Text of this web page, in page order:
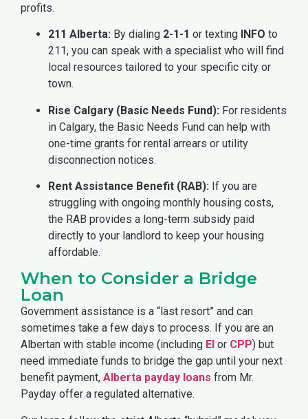
profits.
211 Alberta: By dialing 2-1-1 or texting INFO to
211, you can speak with a specialist who will find
local resources tailored to your specific city or
town.
Rise Calgary (Basic Needs Fund): For residents
in Calgary, the Basic Needs Fund can help with
one-time grants for rental arrears or utility
disconnection notices.
Rent Assistance Benefit (RAB): If you are
struggling with ongoing monthly housing costs,
the RAB provides a long-term subsidy paid
directly to your landlord to keep your housing
affordable.
When to Consider a Bridge
Loan
Government assistance is a “last resort” and can
sometimes take a few days to process. If you are an
Albertan with stable income (including EI or CPP) but
need immediate funds to bridge the gap until your next
benefit payment, Alberta payday loans from Mr.
Payday offer a regulated alternative.